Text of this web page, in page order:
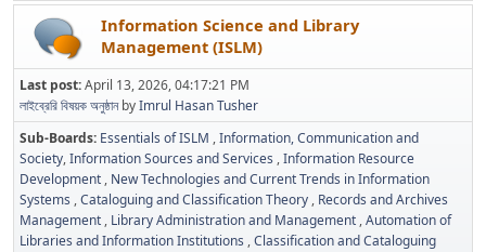
Information Science and Library
Management (ISLM)
Last post:April 13, 2026, 04:17:21 PM
লাইব্রেরি বিষয়ক অনুষ্ঠানbyImrul Hasan Tusher
Sub-Boards Essentials of ISLM Information, Communication and
Society Information Sources and Services Information Resource
Development New Technologies and Current Trends in Information
Systems Cataloguing and Classification Theory Records and Archives
Management Library Administration and Management Automation of
Libraries and Information Institutions Classification and Cataloguing